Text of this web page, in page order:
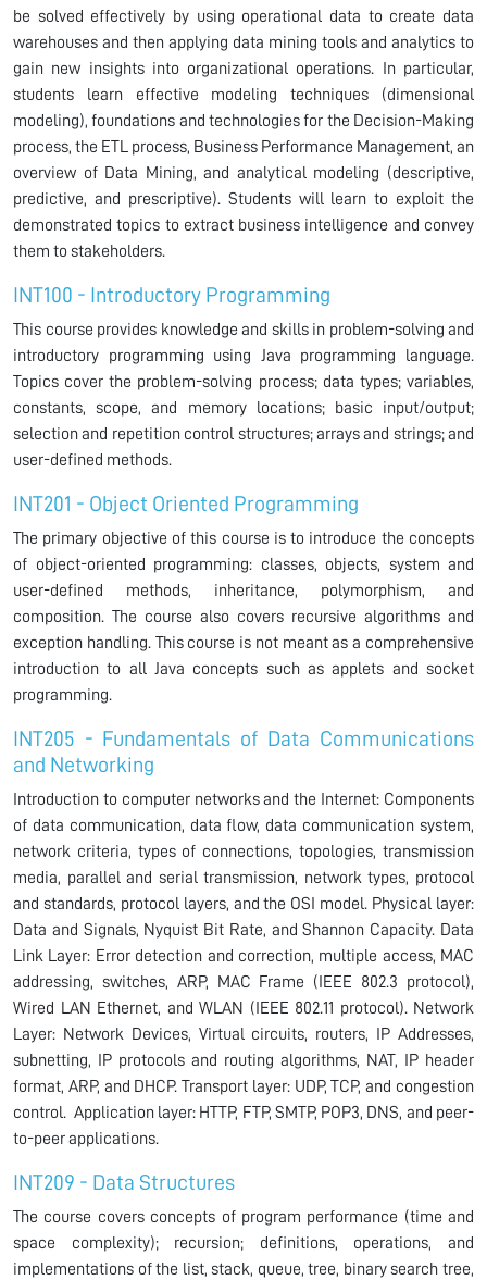
be solved effectively by using operational data to create data
warehouses and then applying data mining tools and analytics to
gain new insights into organizational operations. In particular,
students learn effective modeling techniques (dimensional
modeling), foundations and technologies for the Decision-Making
process, the ETL process, Business Performance Management, an
overview of Data Mining, and analytical modeling (descriptive,
predictive, and prescriptive). Students will learn to exploit the
demonstrated topics to extract business intelligence and convey
them to stakeholders.
INT100 - Introductory Programming
This course provides knowledge and skills in problem-solving and
introductory programming using Java programming language.
Topics cover the problem-solving process; data types; variables,
constants, scope, and memory locations; basic input/output;
selection and repetition control structures; arrays and strings; and
user-defined methods.
INT201 - Object Oriented Programming
The primary objective of this course is to introduce the concepts
of object-oriented programming: classes, objects, system and
user-defined methods, inheritance, polymorphism, and
composition. The course also covers recursive algorithms and
exception handling. This course is not meant as a comprehensive
introduction to all Java concepts such as applets and socket
programming.
INT205 - Fundamentals of Data Communications
and Networking
Introduction to computer networks and the Internet: Components
of data communication, data flow, data communication system,
network criteria, types of connections, topologies, transmission
media, parallel and serial transmission, network types, protocol
and standards, protocol layers, and the OSI model. Physical layer:
Data and Signals, Nyquist Bit Rate, and Shannon Capacity. Data
Link Layer: Error detection and correction, multiple access, MAC
addressing, switches, ARP, MAC Frame (IEEE 802.3 protocol),
Wired LAN Ethernet, and WLAN (IEEE 802.11 protocol). Network
Layer: Network Devices, Virtual circuits, routers, IP Addresses,
subnetting, IP protocols and routing algorithms, NAT, IP header
format, ARP, and DHCP. Transport layer: UDP, TCP, and congestion
control. Application layer: HTTP, FTP, SMTP, POP3, DNS, and peer-
to-peer applications.
INT209 - Data Structures
The course covers concepts of program performance (time and
space complexity); recursion; definitions, operations, and
implementations of the list, stack, queue, tree, binary search tree,